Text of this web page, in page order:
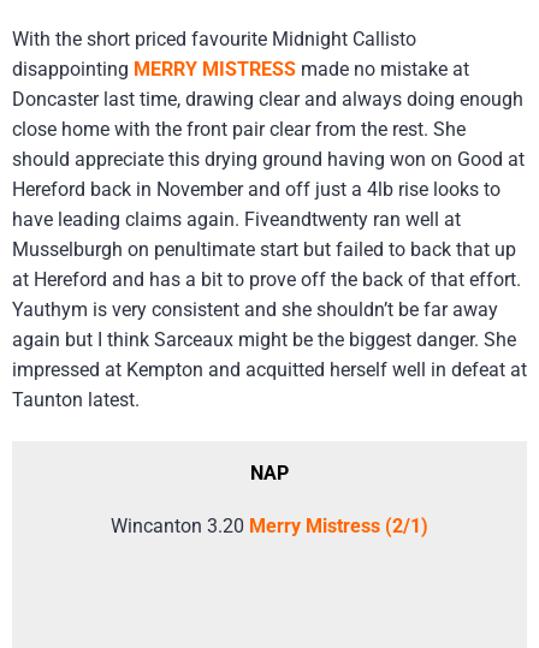
With the short priced favourite Midnight Callisto
disappointing MERRY MISTRESS made no mistake at
Doncaster last time, drawing clear and always doing enough
close home with the front pair clear from the rest. She
should appreciate this drying ground having won on Good at
Hereford back in November and off just a 4lb rise looks to
have leading claims again. Fiveandtwenty ran well at
Musselburgh on penultimate start but failed to back that up
at Hereford and has a bit to prove off the back of that effort.
Yauthym is very consistent and she shouldn’t be far away
again but I think Sarceaux might be the biggest danger. She
impressed at Kempton and acquitted herself well in defeat at
Taunton latest.
NAP
Wincanton 3.20 Merry Mistress (2/1)